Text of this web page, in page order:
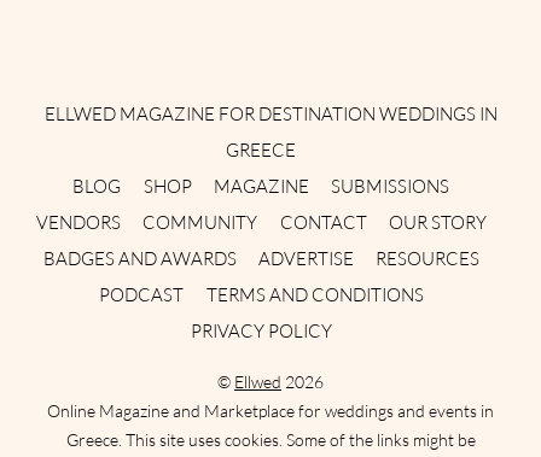
ELLWED MAGAZINE FOR DESTINATION WEDDINGS IN
GREECE
BLOG
SHOP MAGAZINE
SUBMISSIONS
VENDORS
COMMUNITY CONTACT
OUR STORY
BADGES AND AWARDS
ADVERTISE
RESOURCES
PODCAST
TERMS AND CONDITIONS
PRIVACY POLICY
© Ellwed 2026
Online Magazine and Marketplace for weddings and events in
Greece. This site uses cookies. Some of the links might be